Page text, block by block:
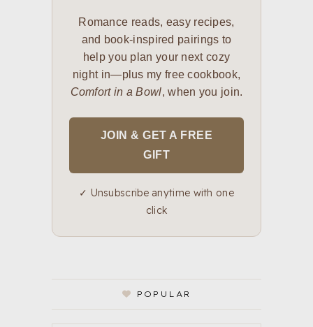
Romance reads, easy recipes,
and book-inspired pairings to
help you plan your next cozy
night in—plus my free cookbook,
Comfort in a Bowl, when you join.
JOIN & GET A FREE
GIFT
✓ Unsubscribe anytime with one
click
POPULAR